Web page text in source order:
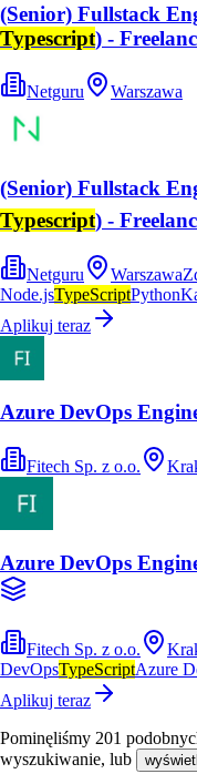
(Senior) Fullstack
Typescript) -
Netguru Warszawa
(Senior) Fullstack
Typescript) -
Netguru Warszawa
Node.jsTypeScriptPython
Aplikuj teraz
Azure DevOps
Fitech Sp. z o.o.
Azure DevOps
Fitech Sp. z o.o.
DevOpsTypeScriptAzure
Aplikuj teraz
Pominęliśmy 201
wyszukiwanie, lub